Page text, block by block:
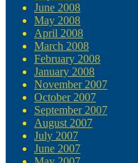
June 2008
May 2008
April 2008
March 2008
February 2008
January 2008
November 2007
October 2007
September 2007
August 2007
July 2007
June 2007